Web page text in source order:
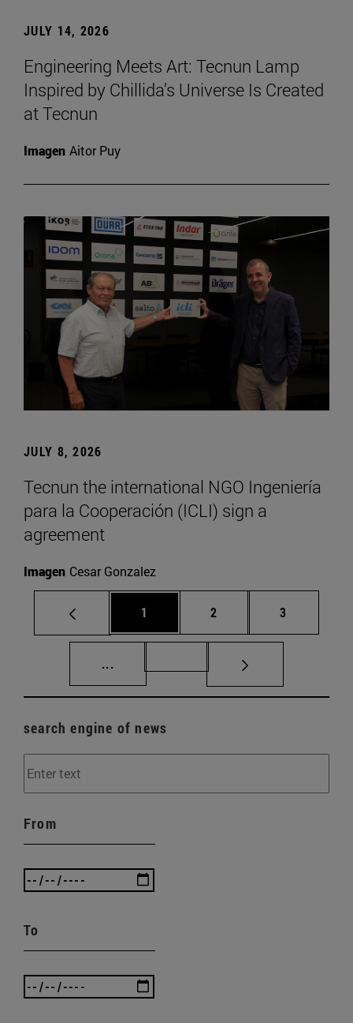
JULY 14, 2026
Engineering Meets Art: Tecnun Lamp
Inspired by Chillida’s Universe Is Created
at Tecnun
Imagen Aitor Puy
JULY 8, 2026
Tecnun the international NGO Ingeniería
para la Cooperación (ICLI) sign a
agreement
Imagen Cesar Gonzalez
Page
1 Page
2 Page
3
... Intermediate pages Use TAB to scroll.
search engine of news
From
To